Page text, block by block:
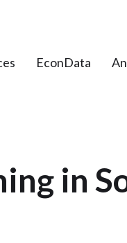
EconData
in